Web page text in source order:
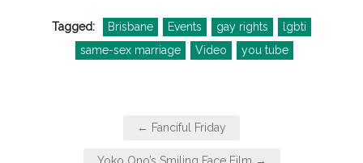
Tagged: Brisbane Events gay rights
lgbti
same-sex marriage
Video you tube
← Fanciful Friday
Yoko Ono’s Smiling Face Film →